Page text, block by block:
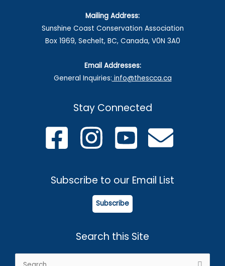
Mailing Address:
Sunshine Coast Conservation Association
Box 1969, Sechelt, BC, Canada, V0N 3A0
Email Addresses:
General Inquiries: info@thescca.ca
Stay Connected
Subscribe to our Email List
Subscribe
Search this Site